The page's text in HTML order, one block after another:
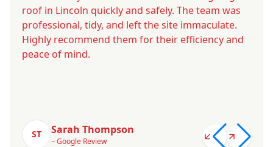
roof in Lincoln quickly and safely. The team was
professional, tidy, and left the site immaculate.
Highly recommend them for their efficiency and
peace of mind.
ST Sarah Thompson
– Google Review